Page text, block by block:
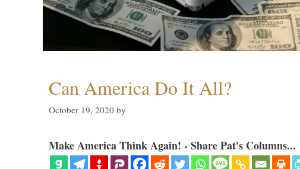
Can America Do It All?
October 19, 2020 by
Make America Think Again! - Share Pat's Columns...